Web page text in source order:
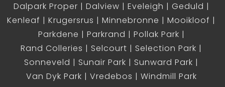
Dalpark Proper
Dalview Eveleigh
Geduld
Kenleaf
Krugersrus Minnebronne
Mooikloof
Parkdene
Parkrand
Pollak Park
Rand Colleries
Selcourt
Selection Park
Sonneveld
Sunair Park
Sunward Park
Van Dyk Park
Vredebos Windmill Park